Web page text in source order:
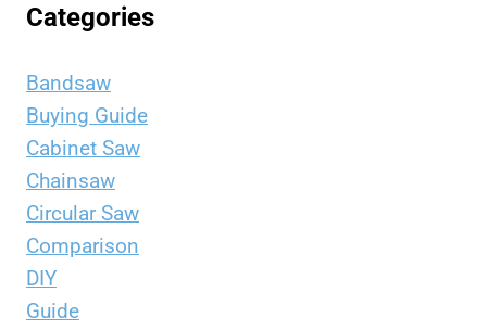
Categories
Bandsaw
Buying Guide
Cabinet Saw
Chainsaw
Circular Saw
Comparison
DIY
Guide